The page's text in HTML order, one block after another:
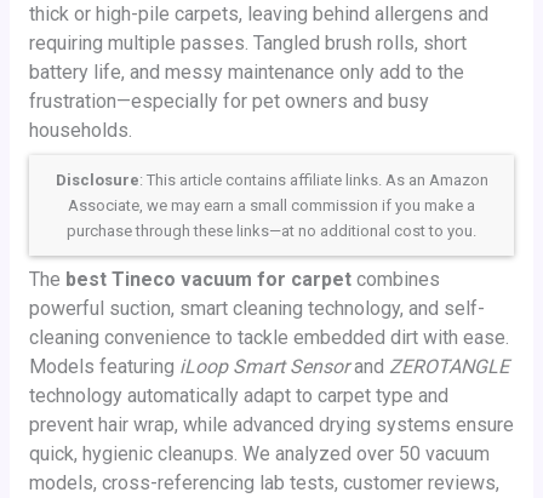
thick or high-pile carpets, leaving behind allergens and
requiring multiple passes. Tangled brush rolls, short
battery life, and messy maintenance only add to the
frustration—especially for pet owners and busy
households.
Disclosure: This article contains affiliate links. As an Amazon
Associate, we may earn a small commission if you make a
purchase through these links—at no additional cost to you.
The best Tineco vacuum for carpetcombines
powerful suction, smart cleaning technology, and self-
cleaning convenience to tackle embedded dirt with ease.
Models featuring iLoop Smart Sensorand ZEROTANGLE
technology automatically adapt to carpet type and
prevent hair wrap, while advanced drying systems ensure
quick, hygienic cleanups. We analyzed over 50 vacuum
models, cross-referencing lab tests, customer reviews,